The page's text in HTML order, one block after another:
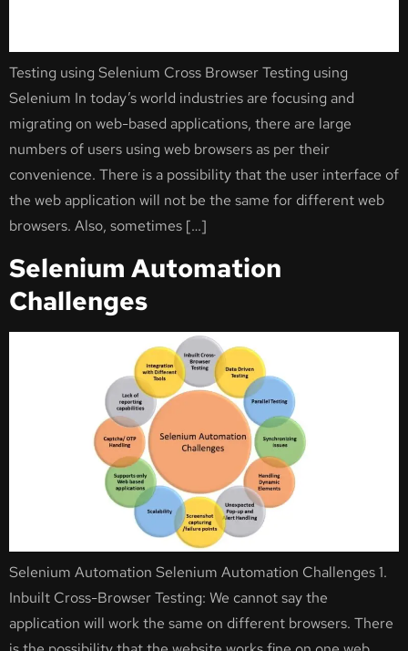
Testing using Selenium Cross Browser Testing using
Selenium In today’s world industries are focusing and
migrating on web-based applications, there are large
numbers of users using web browsers as per their
convenience. There is a possibility that the user interface of
the web application will not be the same for different web
browsers. Also, sometimes […]
Selenium Automation
Challenges
Selenium Automation Selenium Automation Challenges 1.
Inbuilt Cross-Browser Testing: We cannot say the
application will work the same on different browsers. There